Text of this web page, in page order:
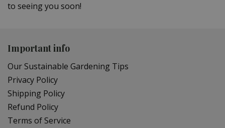
to seeing you soon!
Important info
Our Sustainable Gardening Tips
Privacy Policy
Shipping Policy
Refund Policy
Terms of Service